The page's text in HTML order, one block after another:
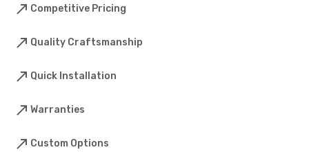
Competitive Pricing
Quality Craftsmanship
Quick Installation
Warranties
Custom Options